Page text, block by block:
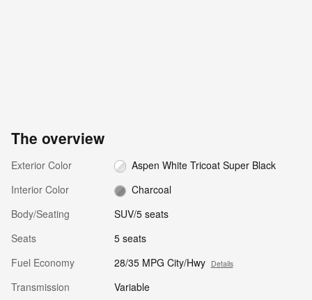
The overview
Exterior Color
Aspen White Tricoat Super Black
Interior Color
Charcoal
Body/Seating
SUV/5 seats
Seats
5 seats
Fuel Economy
28/35 MPG City/Hwy Details
Transmission
Variable